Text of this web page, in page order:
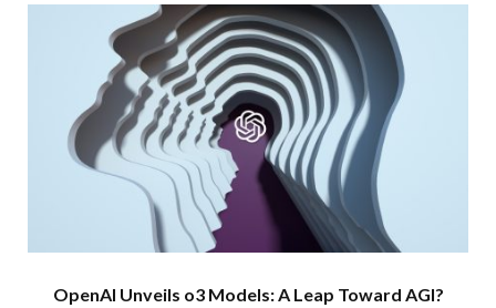
OpenAI Unveils o3 Models: A Leap Toward AGI?